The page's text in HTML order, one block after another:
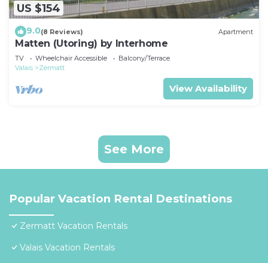
US $154
9.0(8 Reviews) Apartment
Matten (Utoring) by Interhome
TV Wheelchair Accessible
Balcony/Terrace
Valais
Zermatt
View Availability
See More
Popular Vacation Rental Destinations
Zermatt Vacation Rentals
Valais Vacation Rentals